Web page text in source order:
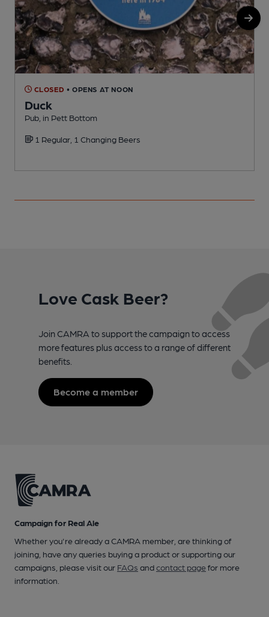
CLOSED • OPENS AT NOON
Duck
Pub, in Pett Bottom
1 Regular, 1 Changing Beers
Love Cask Beer?
Join CAMRA to support the campaign to access
more features plus access to a range of different
benefits.
Become a member
Campaign for Real Ale
Whether you're already a CAMRA member, are thinking of
joining, have any queries buying a product or supporting our
campaigns, please visit our FAQs andcontact pagefor more
information.